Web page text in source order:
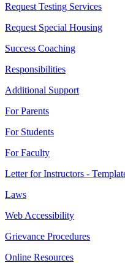
Request Testing Services
Request Special Housing
Success Coaching
Responsibilities
Additional Support
For Parents
For Students
For Faculty
Letter for Instructors -
Laws
Web Accessibility
Grievance Procedures
Online Resources